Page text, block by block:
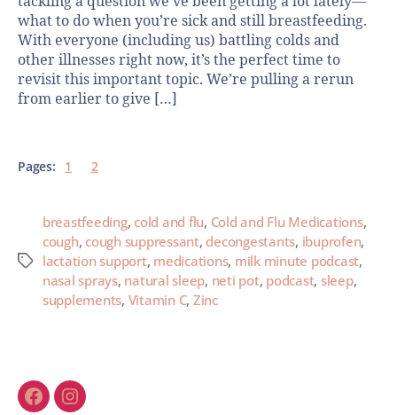
what to do when you’re sick and still breastfeeding.
With everyone (including us) battling colds and
other illnesses right now, it’s the perfect time to
revisit this important topic. We’re pulling a rerun
from earlier to give […]
Pages: 1 2
breastfeeding, cold and flu, Cold and Flu Medications,
cough, cough suppressant, decongestants, ibuprofen,
lactation support, medications, milk minute podcast,
nasal sprays, natural sleep, neti pot, podcast, sleep,
supplements, Vitamin C, Zinc